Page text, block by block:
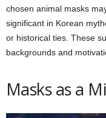
chosen animal masks
significant in Korean
or historical ties. These
backgrounds and
Masks as a